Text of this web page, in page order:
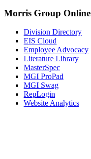
Morris Group Online
Division Directory
EIS Cloud
Employee Advocacy
Literature Library
MasterSpec
MGI ProPad
MGI Swag
RepLogin
Website Analytics